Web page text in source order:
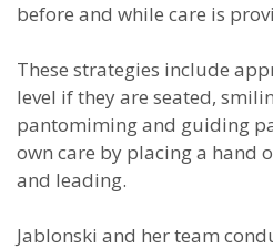
before and while care is
These strategies include
level if they are seated,
pantomiming and guiding
own care by placing a hand
and leading.
Jablonski and her team